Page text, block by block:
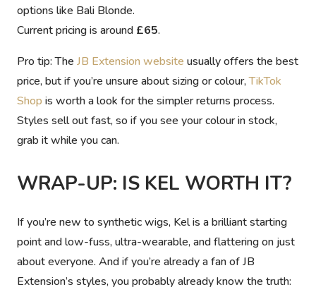
options like Bali Blonde.
Current pricing is around £65.
Pro tip:The JB Extension website usually offers the best
price, but if you’re unsure about sizing or colour,TikTok
Shop is worth a look for the simpler returns process.
Styles sell out fast, so if you see your colour in stock,
grab it while you can.
WRAP-UP: IS KEL WORTH IT?
If you’re new to synthetic wigs, Kel is a brilliant starting
point and low-fuss, ultra-wearable, and flattering on just
about everyone. And if you’re already a fan of JB
Extension’s styles, you probably already know the truth: